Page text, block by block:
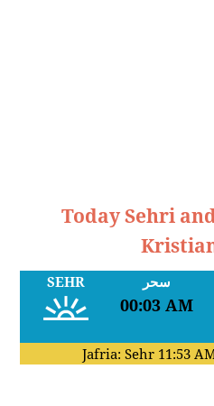
Today Sehri
SEHR سحر
00:03 AM
Jafria: Sehr 11:53